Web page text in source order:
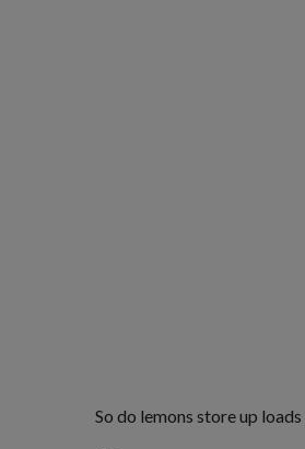
So do lemons store up